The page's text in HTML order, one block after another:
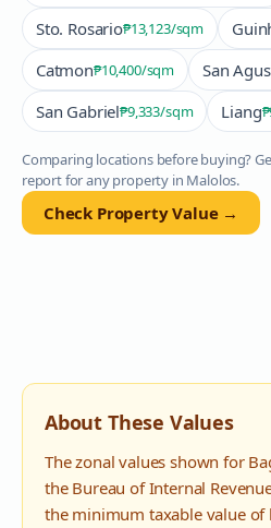
Sto. Rosario₱13,123/sqm
Catmon₱10,400/sqm San
San Gabriel₱9,333/sqm Liang
Comparing locations before buying?
report for any property in Malolos.
Check Property Value →
About These Values
The zonal values shown for
the Bureau of Internal
the minimum taxable value of